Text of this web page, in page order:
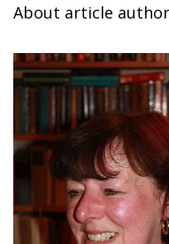
About article author